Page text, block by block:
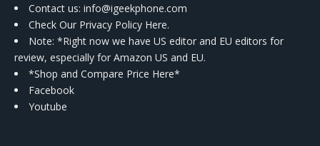
Contact us: info@igeekphone.com
Check Our Privacy Policy Here.
Note: *Right now we have US editor and EU editors for
review, especially for Amazon US and EU.
*Shop and Compare Price Here*
Facebook
Youtube